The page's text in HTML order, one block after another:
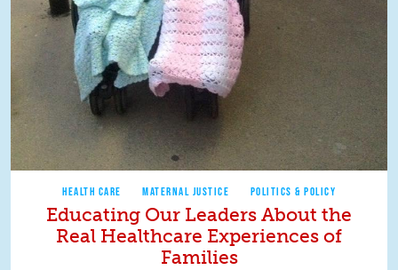
HEALTH CARE MATERNAL JUSTICE POLITICS & POLICY
Educating Our Leaders About the
Real Healthcare Experiences of
Families